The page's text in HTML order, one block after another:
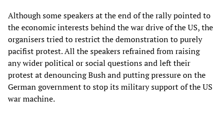
Although some speakers at the end of the rally pointed to
the economic interests behind the war drive of the US, the
organisers tried to restrict the demonstration to purely
pacifist protest. All the speakers refrained from raising
any wider political or social questions and left their
protest at denouncing Bush and putting pressure on the
German government to stop its military support of the US
war machine.